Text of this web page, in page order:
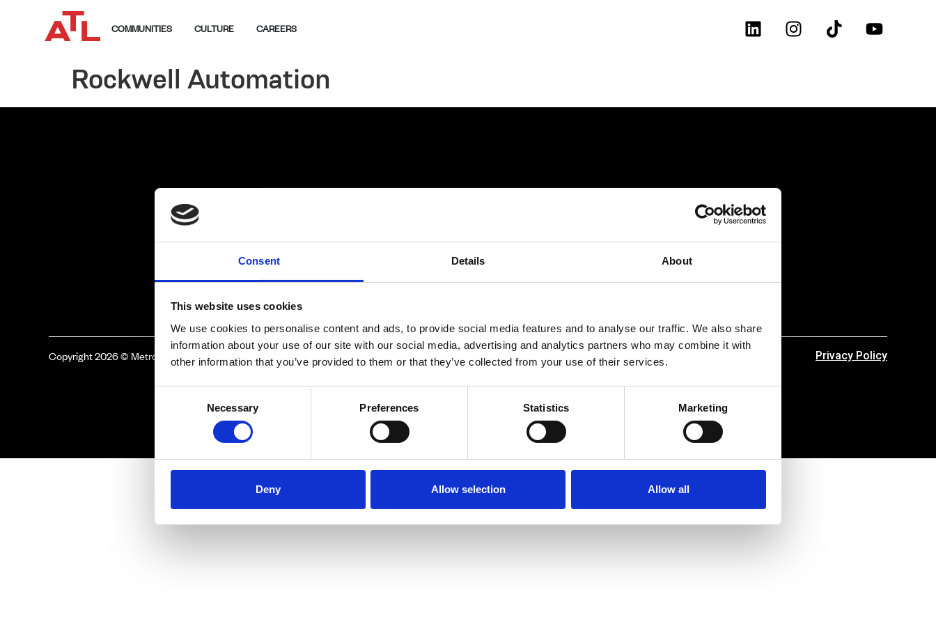
Consent Details About
This website uses cookies
We use cookies to personalise content and ads, to provide social media features and to analyse our traffic. We also share
information about your use of our site with our social media, advertising and analytics partners who may combine it with
other information that you’ve provided to them or that they’ve collected from your use of their services.
Necessary Preferences Statistics Marketing
Deny Allow selection Allow all
COMMUNITIES CULTURE CAREERS
Rockwell Automation
Copyright 2026 © Metro Atlanta Chamber Privacy Policy